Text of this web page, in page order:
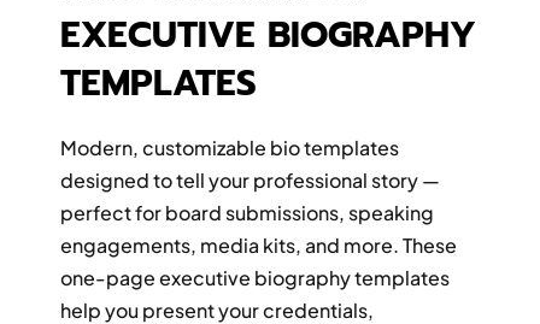
FAQs
SHOP TEMPLATES
RESUME & JOB SEARCH
My Account
EXECUTIVE BIOGRAPHY
TEMPLATES
Modern, customizable bio templates
designed to tell your professional story —
perfect for board submissions, speaking
engagements, media kits, and more. These
one-page executive biography templates
help you present your credentials,